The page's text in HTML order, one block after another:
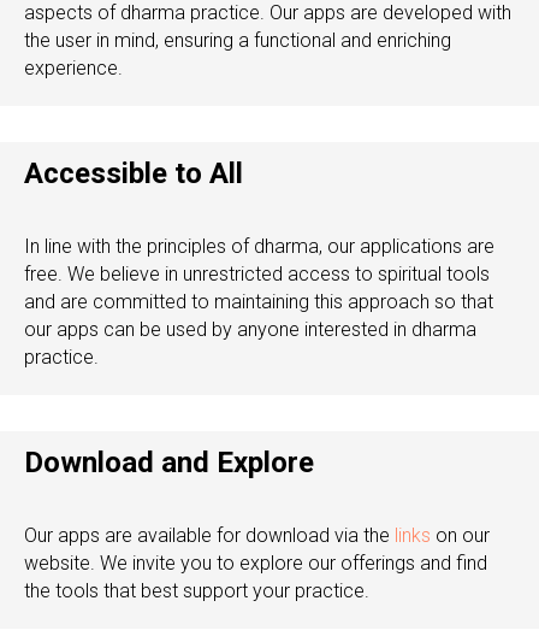
aspects of dharma practice. Our apps are developed with
the user in mind, ensuring a functional and enriching
experience.
Accessible to All
In line with the principles of dharma, our applications are
free. We believe in unrestricted access to spiritual tools
and are committed to maintaining this approach so that
our apps can be used by anyone interested in dharma
practice.
Download and Explore
Our apps are available for download via the links on our
website. We invite you to explore our offerings and find
the tools that best support your practice.